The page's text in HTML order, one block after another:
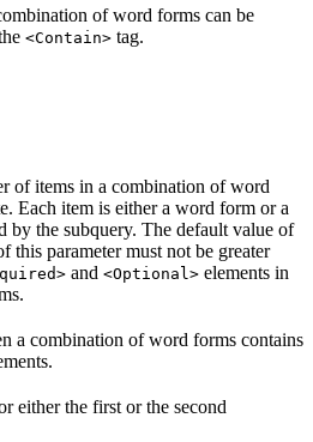
of word forms can be
<Contain> tag.
of items in a combination of word
Each item is either a word form or a
by the subquery. The default value of
this parameter must not be greater
and <Optional> elements in
a combination of word forms contains
either the first or the second